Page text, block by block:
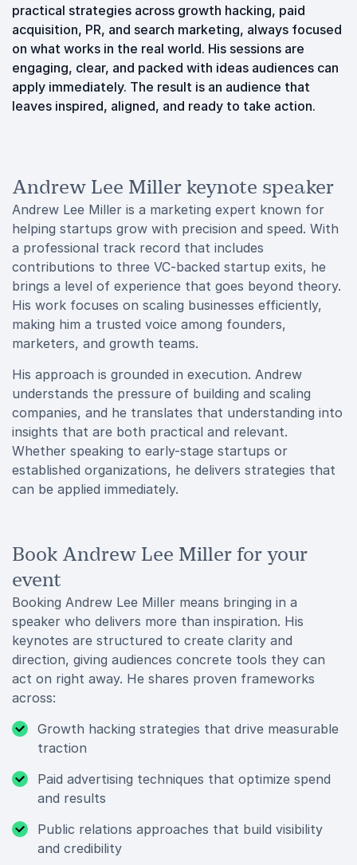
practical strategies across growth hacking, paid
acquisition, PR, and search marketing, always focused
on what works in the real world. His sessions are
engaging, clear, and packed with ideas audiences can
apply immediately. The result is an audience that
leaves inspired, aligned, and ready to take action.
Andrew Lee Miller keynote speaker
Andrew Lee Miller is a marketing expert known for
helping startups grow with precision and speed. With
a professional track record that includes
contributions to three VC-backed startup exits, he
brings a level of experience that goes beyond theory.
His work focuses on scaling businesses efficiently,
making him a trusted voice among founders,
marketers, and growth teams.
His approach is grounded in execution. Andrew
understands the pressure of building and scaling
companies, and he translates that understanding into
insights that are both practical and relevant.
Whether speaking to early-stage startups or
established organizations, he delivers strategies that
can be applied immediately.
Book Andrew Lee Miller for your
event
Booking Andrew Lee Miller means bringing in a
speaker who delivers more than inspiration. His
keynotes are structured to create clarity and
direction, giving audiences concrete tools they can
act on right away. He shares proven frameworks
across:
Growth hacking strategies that drive measurable
traction
Paid advertising techniques that optimize spend
and results
Public relations approaches that build visibility
and credibility